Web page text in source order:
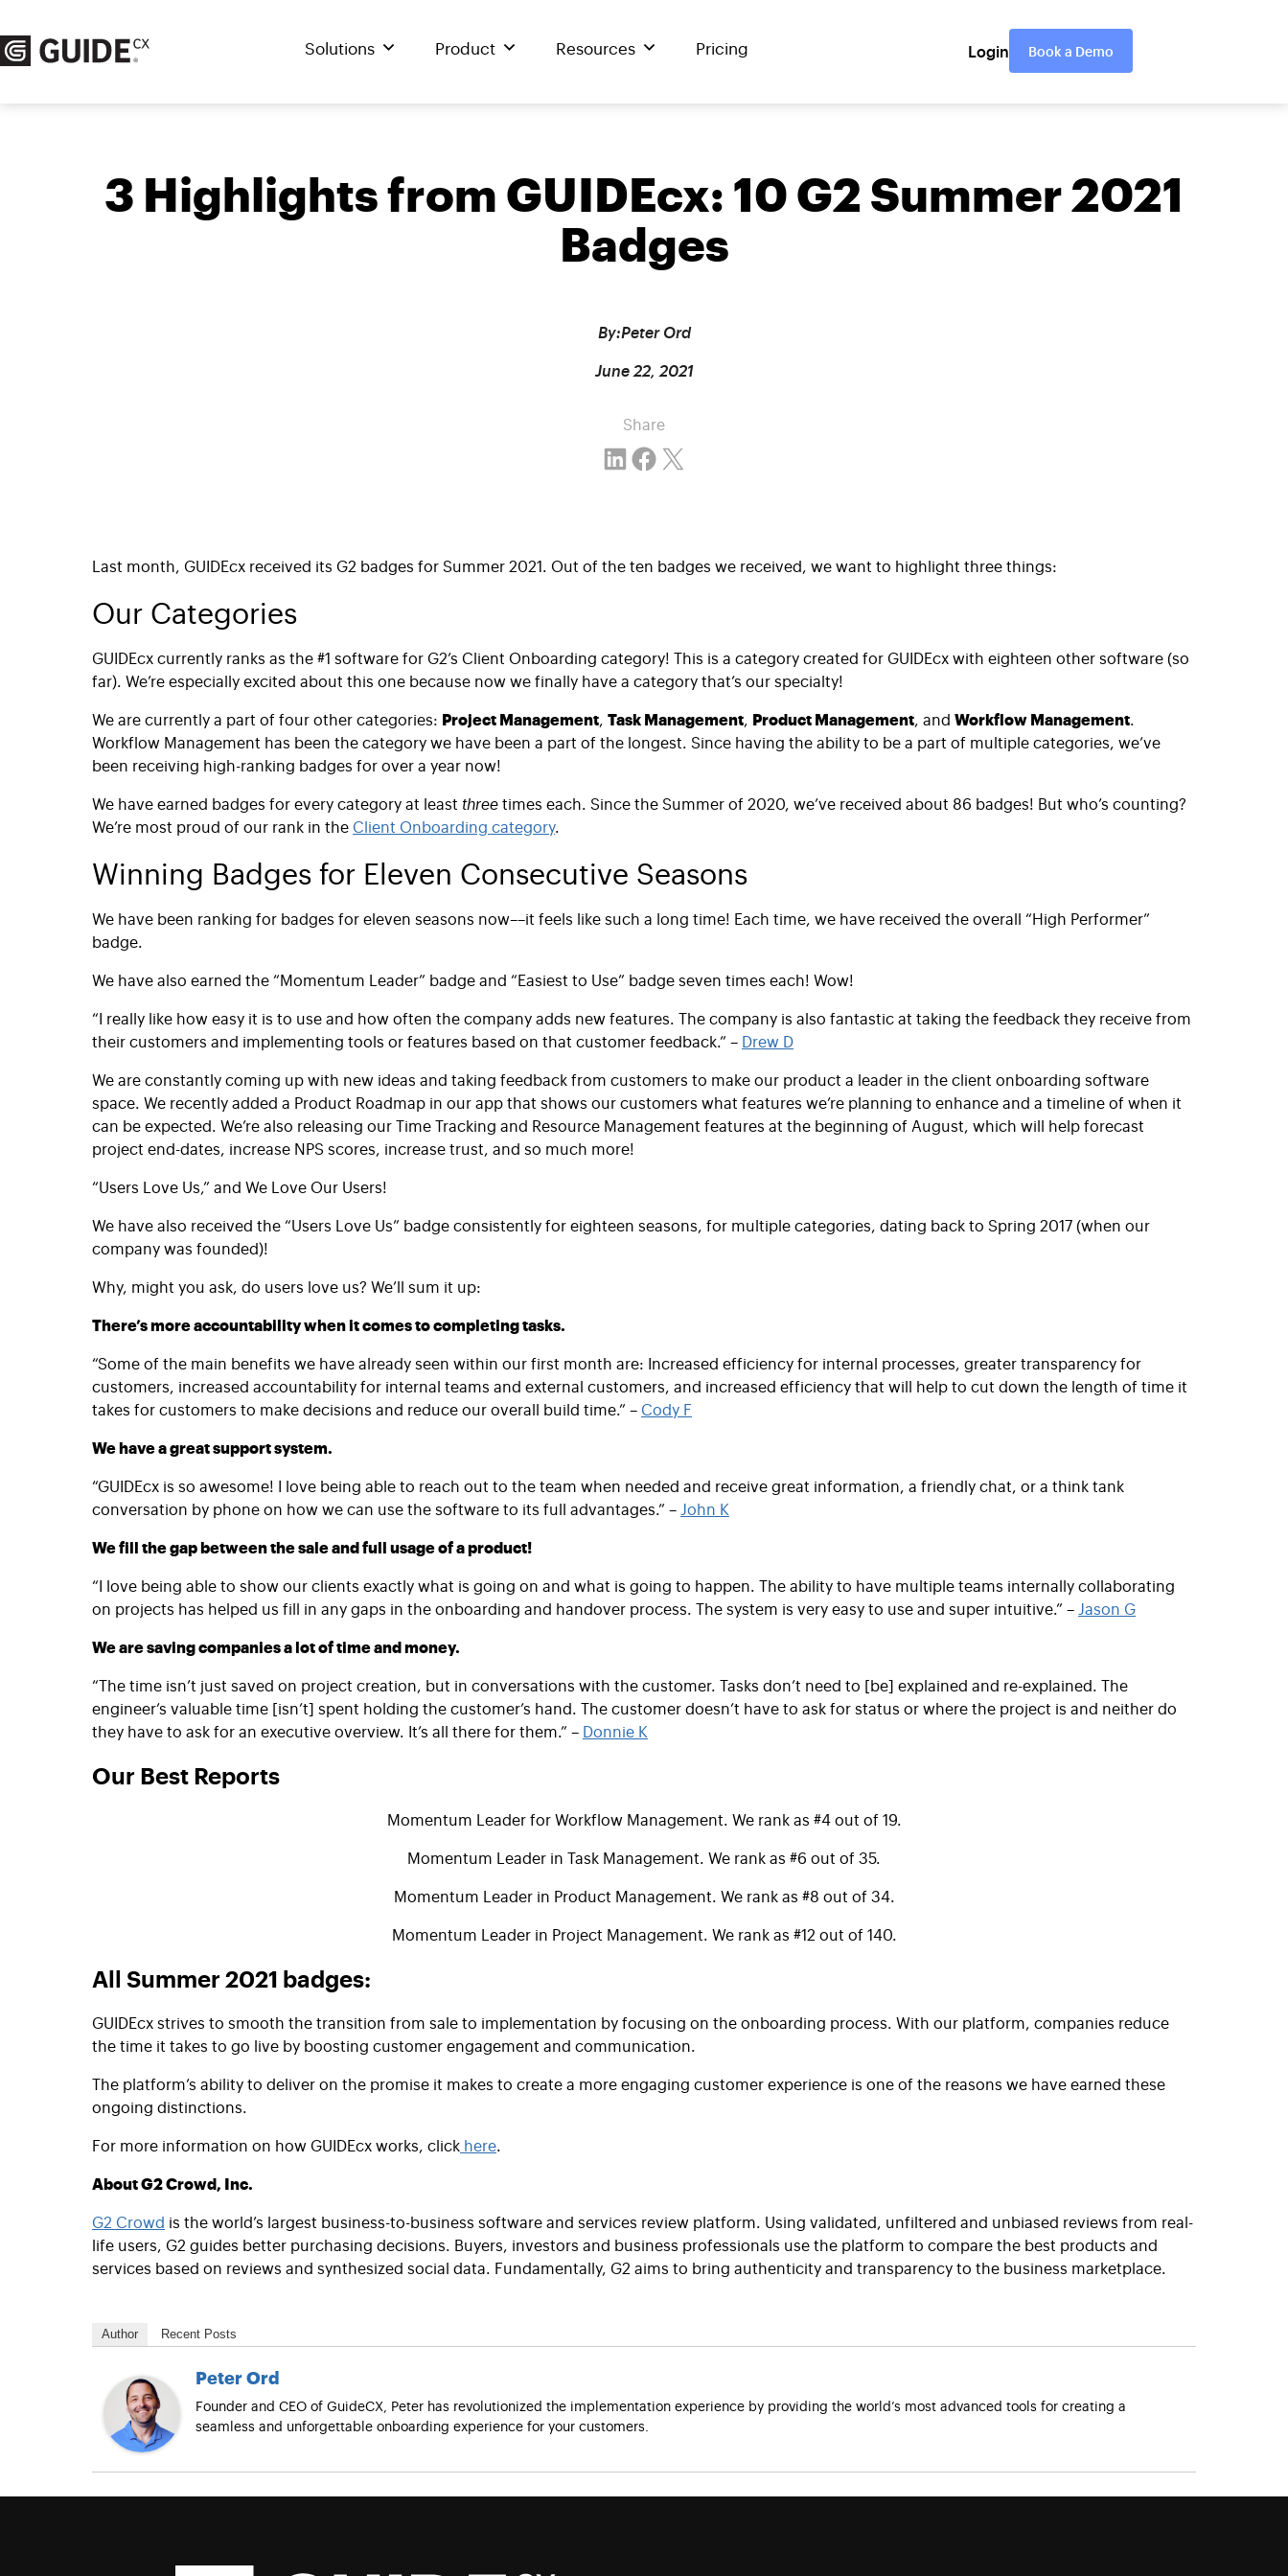
to
content
Solutions Product Resources Pricing Login Book a Demo
3 Highlights from GUIDEcx: 10 G2 Summer 2021
Badges
By:Peter Ord
June 22, 2021
Share
Share on LinkedIn
Share on Facebook
Email this Page
Last month, GUIDEcx received its G2 badges for Summer 2021. Out of the ten badges we received, we want to highlight three things:
Our Categories
GUIDEcx currently ranks as the #1 software for G2’s Client Onboarding category! This is a category created for GUIDEcx with eighteen other software (so
far). We’re especially excited about this one because now we finally have a category that’s our specialty!
We are currently a part of four other categories: Project Management, Task Management, Product Management, and Workflow Management.
Workflow Management has been the category we have been a part of the longest. Since having the ability to be a part of multiple categories, we’ve
been receiving high-ranking badges for over a year now!
We have earned badges for every category at least threetimes each. Since the Summer of 2020, we’ve received about 86 badges! But who’s counting?
We’re most proud of our rank in the Client Onboarding category.
Winning Badges for Eleven Consecutive Seasons
We have been ranking for badges for eleven seasons now––it feels like such a long time! Each time, we have received the overall “High Performer”
badge.
We have also earned the “Momentum Leader” badge and “Easiest to Use” badge seven times each! Wow!
“I really like how easy it is to use and how often the company adds new features. The company is also fantastic at taking the feedback they receive from
their customers and implementing tools or features based on that customer feedback.” – Drew D
We are constantly coming up with new ideas and taking feedback from customers to make our product a leader in the client onboarding software
space. We recently added a Product Roadmap in our app that shows our customers what features we’re planning to enhance and a timeline of when it
can be expected. We’re also releasing our Time Tracking and Resource Management features at the beginning of August, which will help forecast
project end-dates, increase NPS scores, increase trust, and so much more!
“Users Love Us,” and We Love Our Users!
We have also received the “Users Love Us” badge consistently for eighteen seasons, for multiple categories, dating back to Spring 2017 (when our
company was founded)!
Why, might you ask, do users love us? We’ll sum it up:
There’s more accountability when it comes to completing tasks.
“Some of the main benefits we have already seen within our first month are: Increased efficiency for internal processes, greater transparency for
customers, increased accountability for internal teams and external customers, and increased efficiency that will help to cut down the length of time it
takes for customers to make decisions and reduce our overall build time.” – Cody F
We have a great support system.
“GUIDEcx is so awesome! I love being able to reach out to the team when needed and receive great information, a friendly chat, or a think tank
conversation by phone on how we can use the software to its full advantages.” – John K
We fill the gap between the sale and full usage of a product!
“I love being able to show our clients exactly what is going on and what is going to happen. The ability to have multiple teams internally collaborating
on projects has helped us fill in any gaps in the onboarding and handover process. The system is very easy to use and super intuitive.” – Jason G
We are saving companies a lot of time and money.
“The time isn’t just saved on project creation, but in conversations with the customer. Tasks don’t need to [be] explained and re-explained. The
engineer’s valuable time [isn’t] spent holding the customer’s hand. The customer doesn’t have to ask for status or where the project is and neither do
they have to ask for an executive overview. It’s all there for them.” – Donnie K
Our Best Reports​
Momentum Leader for Workflow Management. We rank as #4 out of 19.
Momentum Leader in Task Management. We rank as #6 out of 35.
Momentum Leader in Product Management. We rank as #8 out of 34.
Momentum Leader in Project Management. We rank as #12 out of 140.
All Summer 2021 badges:
GUIDEcx strives to smooth the transition from sale to implementation by focusing on the onboarding process. With our platform, companies reduce
the time it takes to go live by boosting customer engagement and communication.
The platform’s ability to deliver on the promise it makes to create a more engaging customer experience is one of the reasons we have earned these
ongoing distinctions.
For more information on how GUIDEcx works, click here.
About G2 Crowd, Inc.
G2 Crowd is the world’s largest business-to-business software and services review platform. Using validated, unfiltered and unbiased reviews from real-
life users, G2 guides better purchasing decisions. Buyers, investors and business professionals use the platform to compare the best products and
services based on reviews and synthesized social data. Fundamentally, G2 aims to bring authenticity and transparency to the business marketplace.
Author Recent Posts
Peter Ord
Founder and CEO of GuideCX, Peter has revolutionized the implementation experience by providing the world’s most advanced tools for creating a
seamless and unforgettable onboarding experience for your customers.